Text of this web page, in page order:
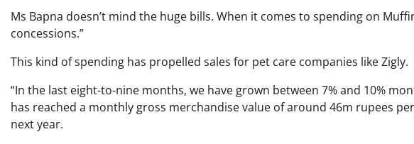
Ms Bapna doesn’t mind the huge bills. When it comes to spending on
concessions.”
This kind of spending has propelled sales for pet care companies like Zigly.
“In the last eight-to-nine months, we have grown between 7% and 10%
has reached a monthly gross merchandise value of around 46m rupees
next year.